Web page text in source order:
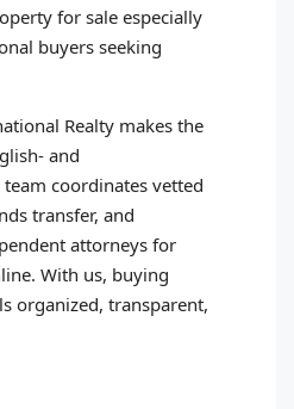
for sale especially
buyers seeking
Realty makes the
and
team coordinates vetted
transfer, and
attorneys for
With us, buying
organized, transparent,